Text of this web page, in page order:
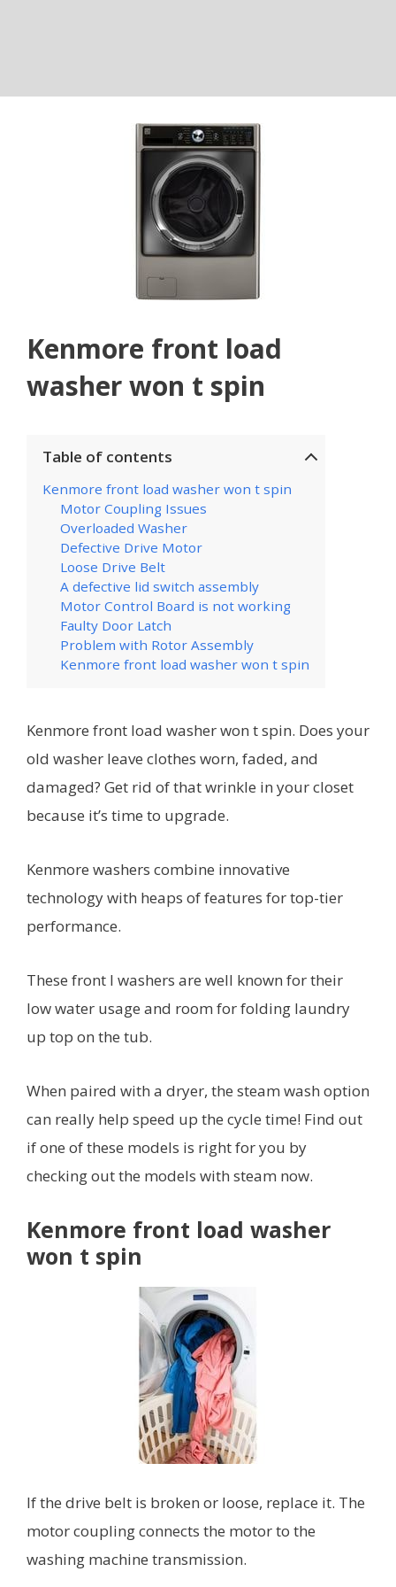
Kenmore front load
washer won t spin
Table of contents
Kenmore front load washer won t spin
Motor Coupling Issues
Overloaded Washer
Defective Drive Motor
Loose Drive Belt
A defective lid switch assembly
Motor Control Board is not working
Faulty Door Latch
Problem with Rotor Assembly
Kenmore front load washer won t spin
Kenmore front load washer won t spin. Does your
old washer leave clothes worn, faded, and
damaged? Get rid of that wrinkle in your closet
because it’s time to upgrade.
Kenmore washers combine innovative
technology with heaps of features for top-tier
performance.
These front l washers are well known for their
low water usage and room for folding laundry
up top on the tub.
When paired with a dryer, the steam wash option
can really help speed up the cycle time! Find out
if one of these models is right for you by
checking out the models with steam now.
Kenmore front load washer
won t spin
If the drive belt is broken or loose, replace it. The
motor coupling connects the motor to the
washing machine transmission.